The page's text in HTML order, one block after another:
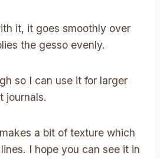
it, it goes smoothly over
the gesso evenly.
so I can use it for larger
journals.
a bit of texture which
I hope you can see it in